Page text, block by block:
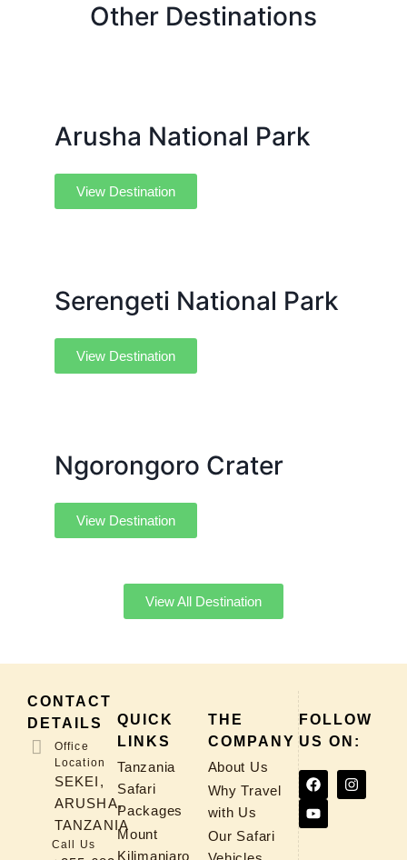
Other Destinations
Arusha National Park
View Destination
Serengeti National Park
View Destination
Ngorongoro Crater
View Destination
View All Destination
CONTACT
DETAILS
Office
Location
SEKEI,
ARUSHA,
TANZANIA
Call Us
QUICK
LINKS
Tanzania
Safari
Packages
Mount
Kilimanjaro
THE
COMPANY
About Us
Why Travel
with Us
Our Safari
FOLLOW
US ON: